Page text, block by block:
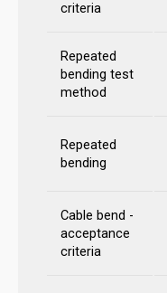
criteria
Repeated
bending test
method
Repeated
bending
Cable bend -
acceptance
criteria